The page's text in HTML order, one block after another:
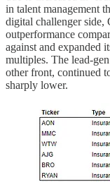
in talent management
digital challenger side,
outperformance
against and expanded
multiples. The lead-
other front, continued
sharply lower.